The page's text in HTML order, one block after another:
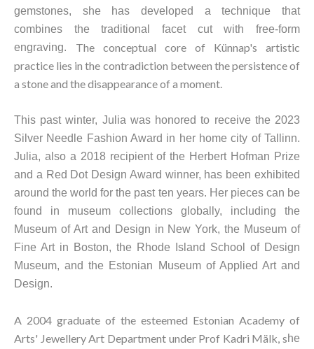
gemstones, she has developed a technique that
combines the traditional facet cut with free-form
engraving. The conceptual core of Künnap's artistic
practice lies in the contradiction between the persistence of
a stone and the disappearance of a moment.
This past winter, Julia was honored to receive the 2023
Silver Needle Fashion Award in her home city of Tallinn.
Julia, also a 2018 recipient of the Herbert Hofman Prize
and a Red Dot Design Award winner, has been exhibited
around the world for the past ten years. Her pieces can be
found in museum collections globally, including the
Museum of Art and Design in New York, the Museum of
Fine Art in Boston, the Rhode Island School of Design
Museum, and the Estonian Museum of Applied Art and
Design.
A 2004 graduate of the esteemed Estonian Academy of
Arts' Jewellery Art Department under Prof Kadri Mälk, she